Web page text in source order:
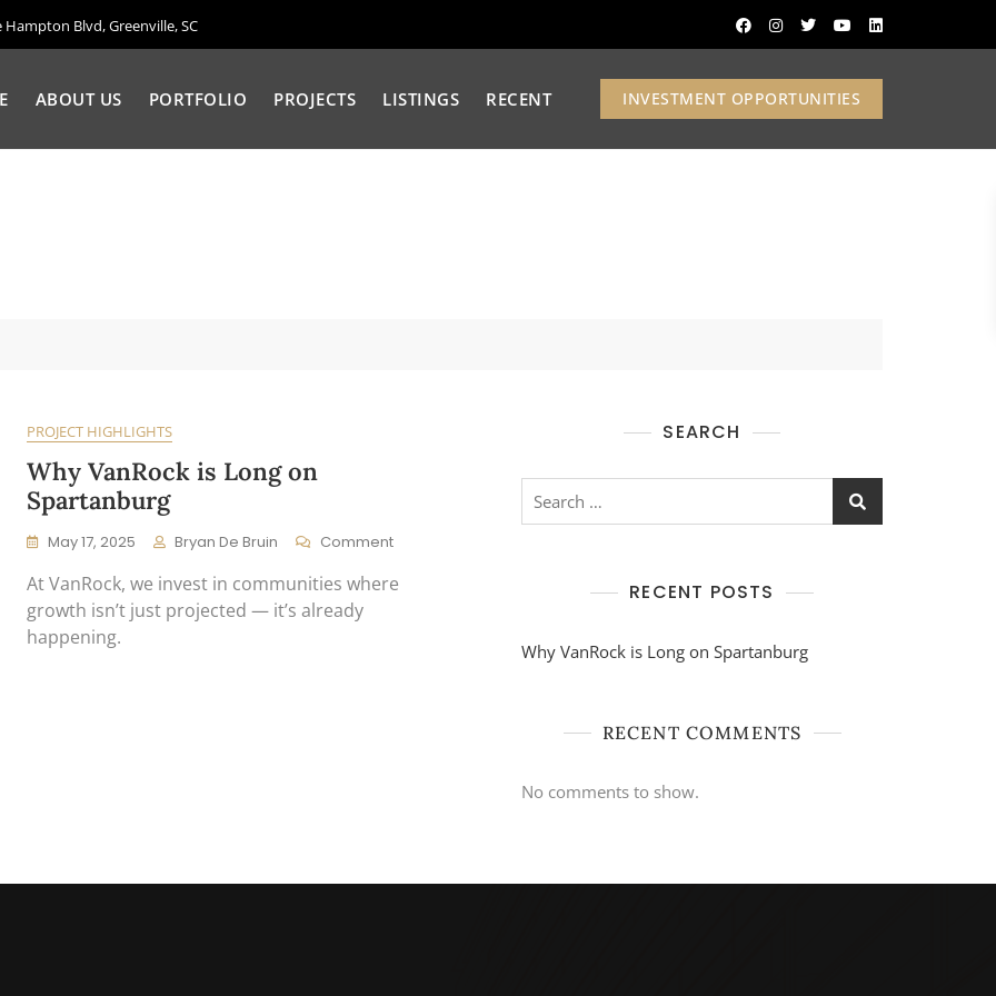
Hampton Blvd, Greenville, SC
ABOUT US PORTFOLIO PROJECTS LISTINGS RECENT INVESTMENT OPPORTUNITIES
PROJECT HIGHLIGHTS
Why VanRock is Long on
Spartanburg
May 17, 2025 Bryan De Bruin CommentOn
VanRock
At VanRock, we invest in communities where
growth isn’t just projected — it’s already
happening.
SEARCH
Search
RECENT POSTS
Why VanRock is Long on Spartanburg
RECENT COMMENTS
No comments to show.